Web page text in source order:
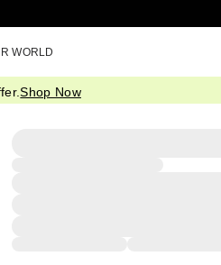
WORLD
Shop Now